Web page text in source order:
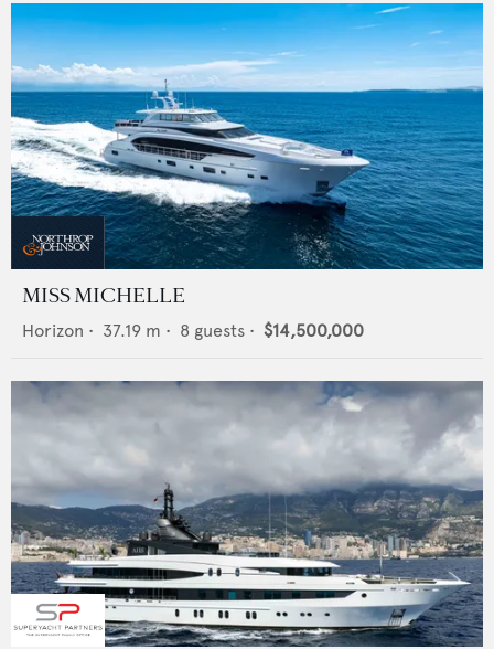
MISS MICHELLE
Horizon • 37.19 m • 8 guests • $14,500,000